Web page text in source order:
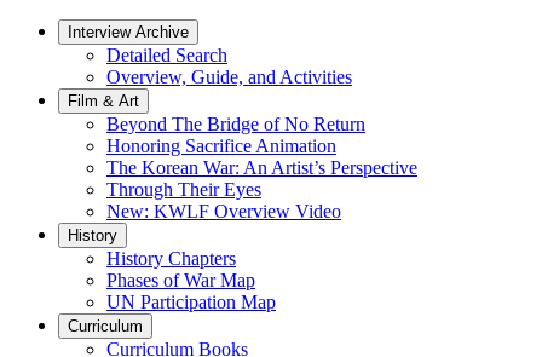
Interview Archive
Detailed Search
Overview, Guide, and Activities
Film & Art
Beyond The Bridge of No Return
Honoring Sacrifice Animation
The Korean War: An Artist’s Perspective
Through Their Eyes
New: KWLF Overview Video
History
History Chapters
Phases of War Map
UN Participation Map
Curriculum
Curriculum Books